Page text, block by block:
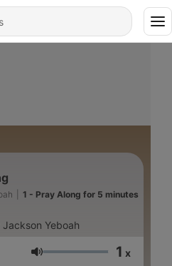
1 - Pray Along for 5 minutes
Yeboah
Volume 1 x